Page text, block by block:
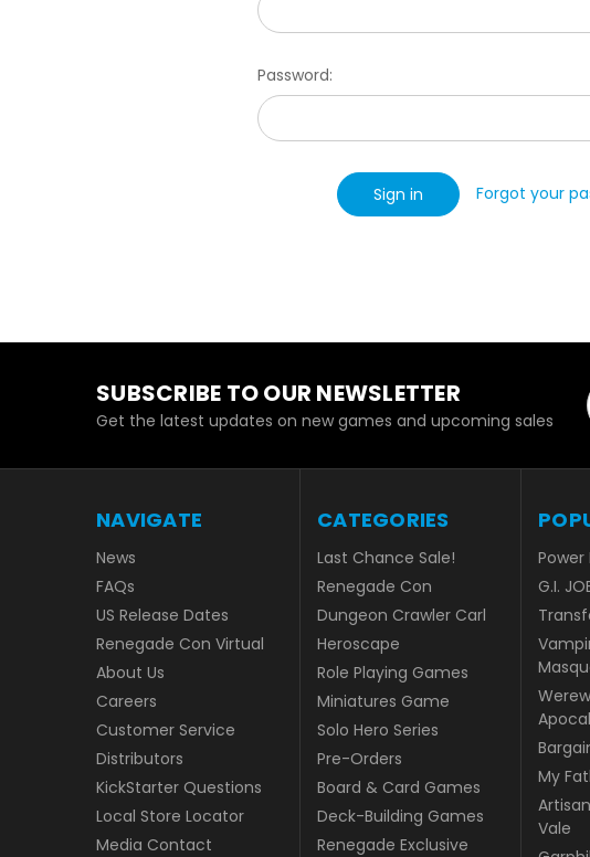
Password:
Forgot your
SUBSCRIBE TO OUR NEWSLETTER
Get the latest updates on new games and upcoming sales
NAVIGATE
News
FAQs
US Release Dates
Renegade Con Virtual
About Us
Careers
Customer Service
Distributors
KickStarter Questions
Local Store Locator
Media Contact
CATEGORIES
Last Chance Sale!
Renegade Con
Dungeon Crawler Carl
Heroscape
Role Playing Games
Miniatures Game
Solo Hero Series
Pre-Orders
Board & Card Games
Deck-Building Games
Renegade Exclusive
Power
G.I.
My
Vale